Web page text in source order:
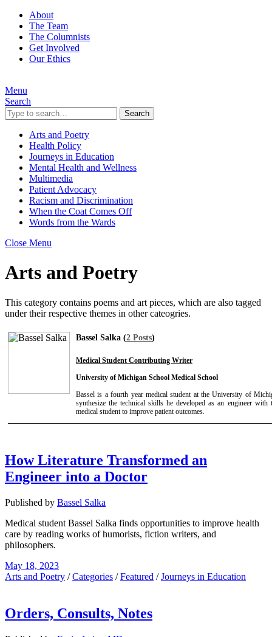
About
The Team
The Columnists
Get Involved
Our Ethics
Menu
Search
Search
Arts and Poetry
Health Policy
Journeys in Education
Mental Health and Wellness
Multimedia
Patient Advocacy
Racism and Discrimination
When the Coat Comes Off
Words from the Wards
Close Menu
Arts and Poetry
This category contains poems and art pieces, which are also tagged
under their respective themes in other cateogries.
Bassel Salka (2 Posts)
Medical Student Contributing Writer
University of Michigan School Medical School
Bassel is a fourth year medical student at the University of
synthesize the technical skills he developed as an engineer
medical student to improve patient outcomes.
How Literature Transformed an
Engineer into a Doctor
Published by Bassel Salka
Medical student Bassel Salka finds opportunities to improve health
care by reading works of humorists, fiction writers, and
philosophers.
May 18, 2023
Arts and Poetry /Categories /Featured /Journeys in Education
Orders, Consults, Notes